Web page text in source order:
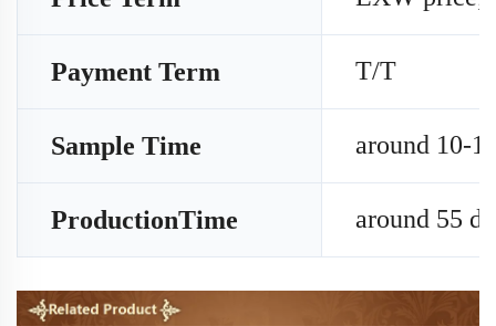
Payment Term T/T
Sample Time around 10-
ProductionTime around 55